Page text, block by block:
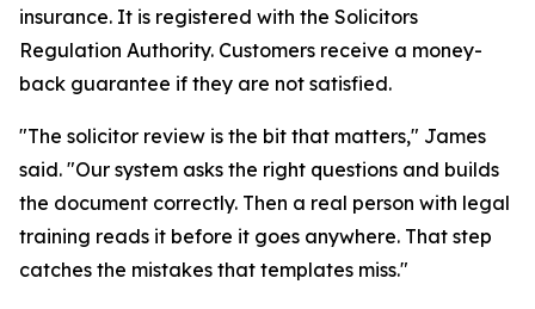
insurance. It is registered with the Solicitors
Regulation Authority. Customers receive a money-
back guarantee if they are not satisfied.
"The solicitor review is the bit that matters," James
said. "Our system asks the right questions and builds
the document correctly. Then a real person with legal
training reads it before it goes anywhere. That step
catches the mistakes that templates miss."